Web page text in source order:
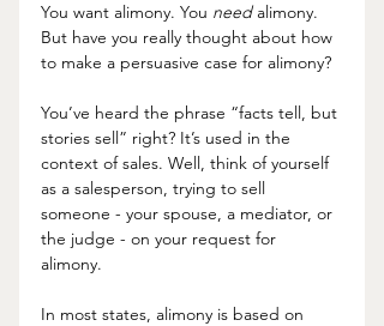
You want alimony. You need alimony.
But have you really thought about how
to make a persuasive case for alimony?
You’ve heard the phrase “facts tell, but
stories sell” right? It’s used in the
context of sales. Well, think of yourself
as a salesperson, trying to sell
someone - your spouse, a mediator, or
the judge - on your request for
alimony.
In most states, alimony is based on